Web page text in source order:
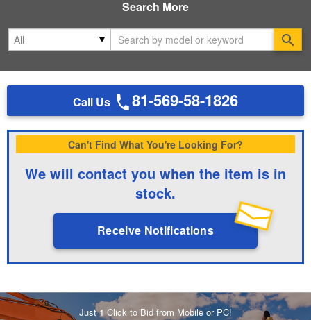
Search More
Call Us 81-569-58-1826
Can't Find What You're Looking For?
We will contact you when the item is in
stock.
Receive Notifications
Just 1 Click to Bid from Mobile or PC!